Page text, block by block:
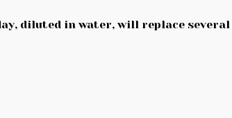
diluted in water, will replace